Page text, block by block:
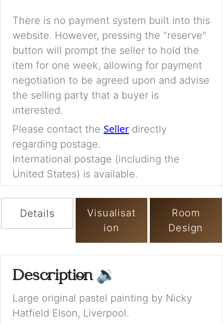
There is no payment system built into this
website. However, pressing the "reserve"
button will prompt the seller to hold the
item for one week, allowing for payment
negotiation to be agreed upon and advise
the selling party that a buyer is
interested.
Please contact the Seller directly
regarding postage.
International postage (including the
United States) is available.
Details
Visualisat
ion
Room
Design
Description 🔉
Large original pastel painting by Nicky
Hatfield Elson, Liverpool.